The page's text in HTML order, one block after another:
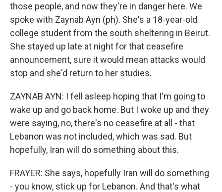
those people, and now they're in danger here. We
spoke with Zaynab Ayn (ph). She's a 18-year-old
college student from the south sheltering in Beirut.
She stayed up late at night for that ceasefire
announcement, sure it would mean attacks would
stop and she'd return to her studies.
ZAYNAB AYN: I fell asleep hoping that I'm going to
wake up and go back home. But I woke up and they
were saying, no, there's no ceasefire at all - that
Lebanon was not included, which was sad. But
hopefully, Iran will do something about this.
FRAYER: She says, hopefully Iran will do something
- you know, stick up for Lebanon. And that's what